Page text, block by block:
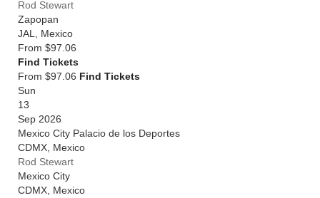
Rod Stewart
Zapopan
JAL
Mexico
From $97.06
Find Tickets
From $97.06 Find Tickets
Sun
13
Sep 2026
Mexico City Palacio de los Deportes
CDMX Mexico
Rod Stewart
Mexico City
CDMX Mexico